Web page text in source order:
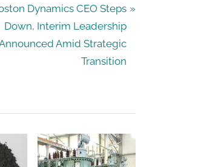
Dynamics CEO Steps
Down, Interim Leadership
Amid Strategic
Transition